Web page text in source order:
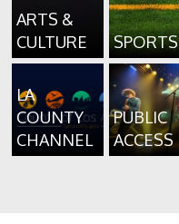
ARTS &
CULTURE
SPORTS
LA
COUNTY
CHANNEL
PUBLIC
ACCESS